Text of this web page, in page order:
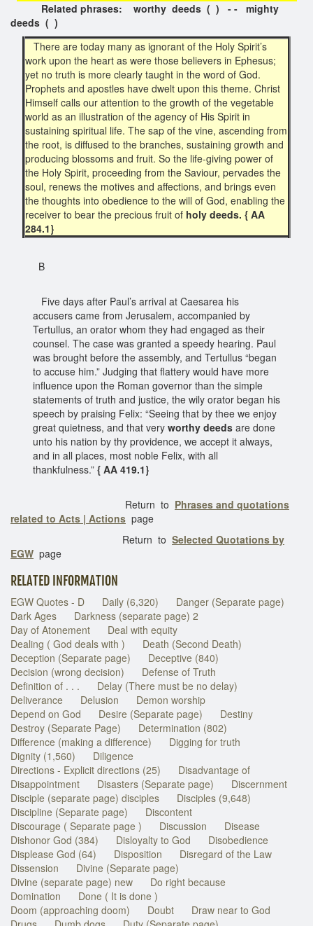
Related phrases: worthy deeds ( ) - - mighty
deeds ( )
There are today many as ignorant of the Holy Spirit’s
work upon the heart as were those believers in Ephesus;
yet no truth is more clearly taught in the word of God.
Prophets and apostles have dwelt upon this theme. Christ
Himself calls our attention to the growth of the vegetable
world as an illustration of the agency of His Spirit in
sustaining spiritual life. The sap of the vine, ascending from
the root, is diffused to the branches, sustaining growth and
producing blossoms and fruit. So the life-giving power of
the Holy Spirit, proceeding from the Saviour, pervades the
soul, renews the motives and affections, and brings even
the thoughts into obedience to the will of God, enabling the
receiver to bear the precious fruit of holy deeds. { AA
284.1}
B
Five days after Paul’s arrival at Caesarea his
accusers came from Jerusalem, accompanied by
Tertullus, an orator whom they had engaged as their
counsel. The case was granted a speedy hearing. Paul
was brought before the assembly, and Tertullus “began
to accuse him.” Judging that flattery would have more
influence upon the Roman governor than the simple
statements of truth and justice, the wily orator began his
speech by praising Felix: “Seeing that by thee we enjoy
great quietness, and that very worthy deedsare done
unto his nation by thy providence, we accept it always,
and in all places, most noble Felix, with all
thankfulness.”{ AA 419.1}
Return to Phrases and quotations
related to Acts | Actions page
Return to Selected Quotations by
EGW page
RELATED INFORMATION
EGW Quotes - D Daily (6,320)
Danger (Separate page)
Dark Ages
Darkness (separate page) 2
Day of Atonement
Deal with equity
Dealing ( God deals with )
Death (Second Death)
Deception (Separate page)
Deceptive (840)
Decision (wrong decision)
Defense of Truth
Definition of . . .
Delay (There must be no delay)
Deliverance
Delusion
Demon worship
Depend on God
Desire (Separate page)
Destiny
Destroy (Separate Page)
Determination (802)
Difference (making a difference)
Digging for truth
Dignity (1,560)
Diligence
Directions - Explicit directions (25)
Disadvantage of
Disappointment
Disasters (Separate page)
Discernment
Disciple (separate page) disciples
Disciples (9,648)
Discipline (Separate page)
Discontent
Discourage ( Separate page )
Discussion
Disease
Dishonor God (384)
Disloyalty to God
Disobedience
Displease God (64)
Disposition
Disregard of the Law
Dissension
Divine (Separate page)
Divine (separate page) new
Do right because
Domination
Done ( It is done )
Doom (approaching doom)
Doubt
Draw near to God